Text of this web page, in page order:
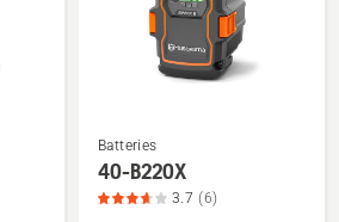
See
more
details
Batteries
40-B220X
3.7 (6)